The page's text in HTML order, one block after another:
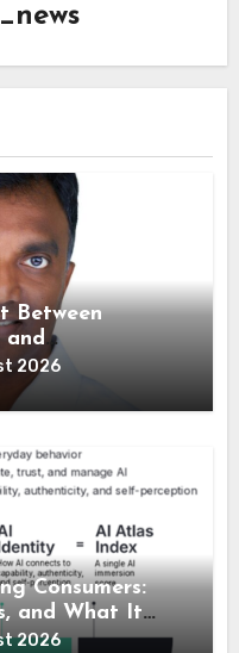
Between
and
2026
Consumers:
and What It
2026